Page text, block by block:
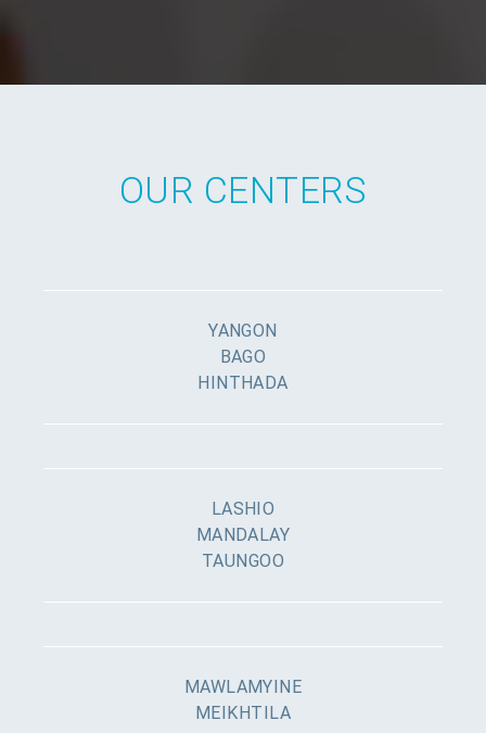
OUR CENTERS
YANGON
BAGO
HINTHADA
LASHIO
MANDALAY
TAUNGOO
MAWLAMYINE
MEIKHTILA